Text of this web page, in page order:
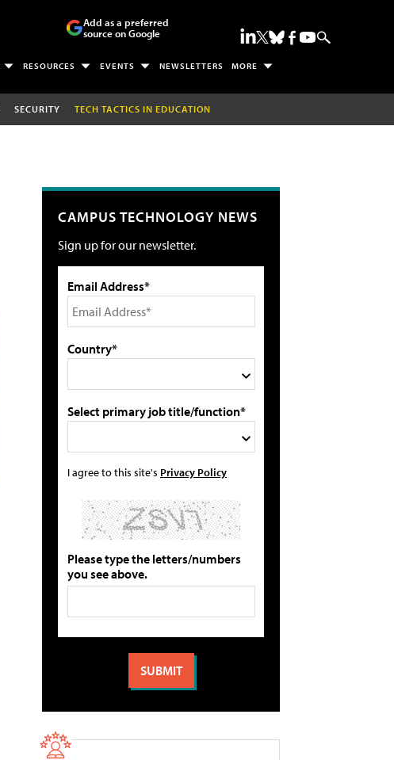
Add as a preferred
source on Google
RESOURCES EVENTS NEWSLETTERS MORE
SECURITY TECH TACTICS IN EDUCATION
CAMPUS TECHNOLOGY NEWS
Sign up for our newsletter.
Email Address*
Country*
Select primary job title/function*
I agree to this site's Privacy Policy
Please type the letters/numbers
you see above.